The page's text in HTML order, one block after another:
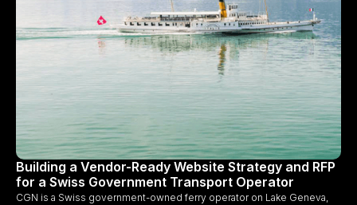
Building a Vendor-Ready Website Strategy and RFP
for a Swiss Government Transport Operator
CGN is a Swiss government-owned ferry operator on Lake Geneva,